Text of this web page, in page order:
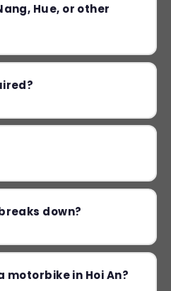
Hue, or other
down?
motorbike in Hoi An?